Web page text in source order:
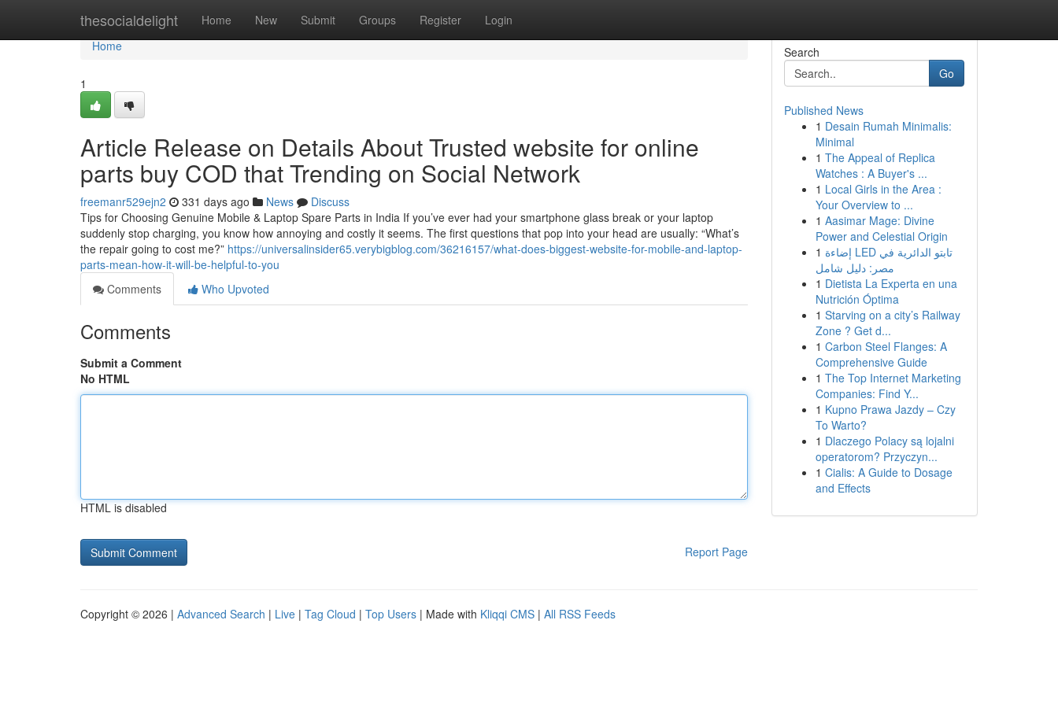
thesocialdelight Home New Submit Groups Register Login
Home
Home
1
Article Release on Details About Trusted website for online
parts buy COD that Trending on Social Network
freemanr529ejn2 331 days ago News
Discuss
Tips for Choosing Genuine Mobile & Laptop Spare Parts in India If you’ve ever had your smartphone glass break or your laptop
suddenly stop charging, you know how annoying and costly it seems. The first questions that pop into your head are usually: “What’s
the repair going to cost me?” https://universalinsider65.verybigblog.com/36216157/what-does-biggest-website-for-mobile-and-laptop-
parts-mean-how-it-will-be-helpful-to-you
Comments
Who Upvoted
Comments
Submit a Comment
No HTML
HTML is disabled
Report Page
Search
Go
Published News
1 Desain Rumah Minimalis:
Minimal
1 The Appeal of Replica
Watches : A Buyer's ...
1 Local Girls in the Area :
Your Overview to ...
1 Aasimar Mage: Divine
Power and Celestial Origin
1 إضاءة LED تابتو الدائرية في
مصر: دليل شامل
1 Dietista La Experta en una
Nutrición Óptima
1 Starving on a city’s Railway
Zone ? Get d...
1 Carbon Steel Flanges: A
Comprehensive Guide
1 The Top Internet Marketing
Companies: Find Y...
1 Kupno Prawa Jazdy – Czy
To Warto?
1 Dlaczego Polacy są lojalni
operatorom? Przyczyn...
1 Cialis: A Guide to Dosage
and Effects
Copyright © 2026 | Advanced Search | Live | Tag Cloud | Top Users | Made with Kliqqi CMS | All RSS Feeds